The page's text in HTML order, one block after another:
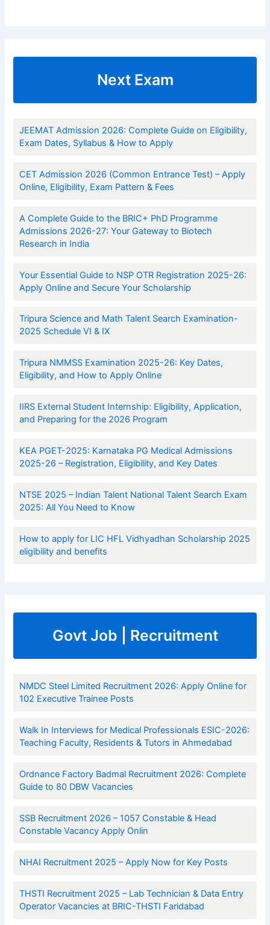
Next Exam
JEEMAT Admission 2026: Complete Guide on Eligibility,
Exam Dates, Syllabus & How to Apply
CET Admission 2026 (Common Entrance Test) – Apply
Online, Eligibility, Exam Pattern & Fees
A Complete Guide to the BRIC+ PhD Programme
Admissions 2026-27: Your Gateway to Biotech
Research in India
Your Essential Guide to NSP OTR Registration 2025-26:
Apply Online and Secure Your Scholarship
Tripura Science and Math Talent Search Examination-
2025 Schedule VI & IX
Tripura NMMSS Examination 2025-26: Key Dates,
Eligibility, and How to Apply Online
IIRS External Student Internship: Eligibility, Application,
and Preparing for the 2026 Program
KEA PGET-2025: Karnataka PG Medical Admissions
2025-26 – Registration, Eligibility, and Key Dates
NTSE 2025 – Indian Talent National Talent Search Exam
2025: All You Need to Know
How to apply for LIC HFL Vidhyadhan Scholarship 2025
eligibility and benefits
Govt Job | Recruitment
NMDC Steel Limited Recruitment 2026: Apply Online for
102 Executive Trainee Posts
Walk In Interviews for Medical Professionals ESIC-2026:
Teaching Faculty, Residents & Tutors in Ahmedabad
Ordnance Factory Badmal Recruitment 2026: Complete
Guide to 80 DBW Vacancies
SSB Recruitment 2026 – 1057 Constable & Head
Constable Vacancy Apply Onlin
NHAI Recruitment 2025 – Apply Now for Key Posts
THSTI Recruitment 2025 – Lab Technician & Data Entry
Operator Vacancies at BRIC-THSTI Faridabad